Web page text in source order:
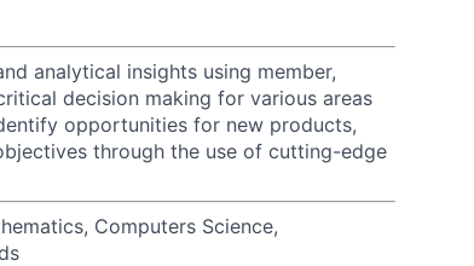
analytical insights using member,
decision making for various areas
opportunities for new products,
through the use of cutting-edge
Computers Science,